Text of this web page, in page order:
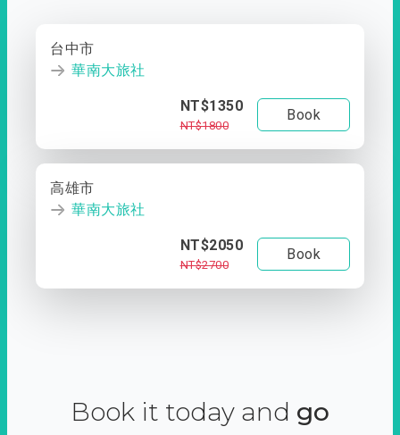
台中市
華南大旅社
NT$1350
NT$1800
Book
高雄市
華南大旅社
NT$2050
NT$2700
Book
Book it today and go